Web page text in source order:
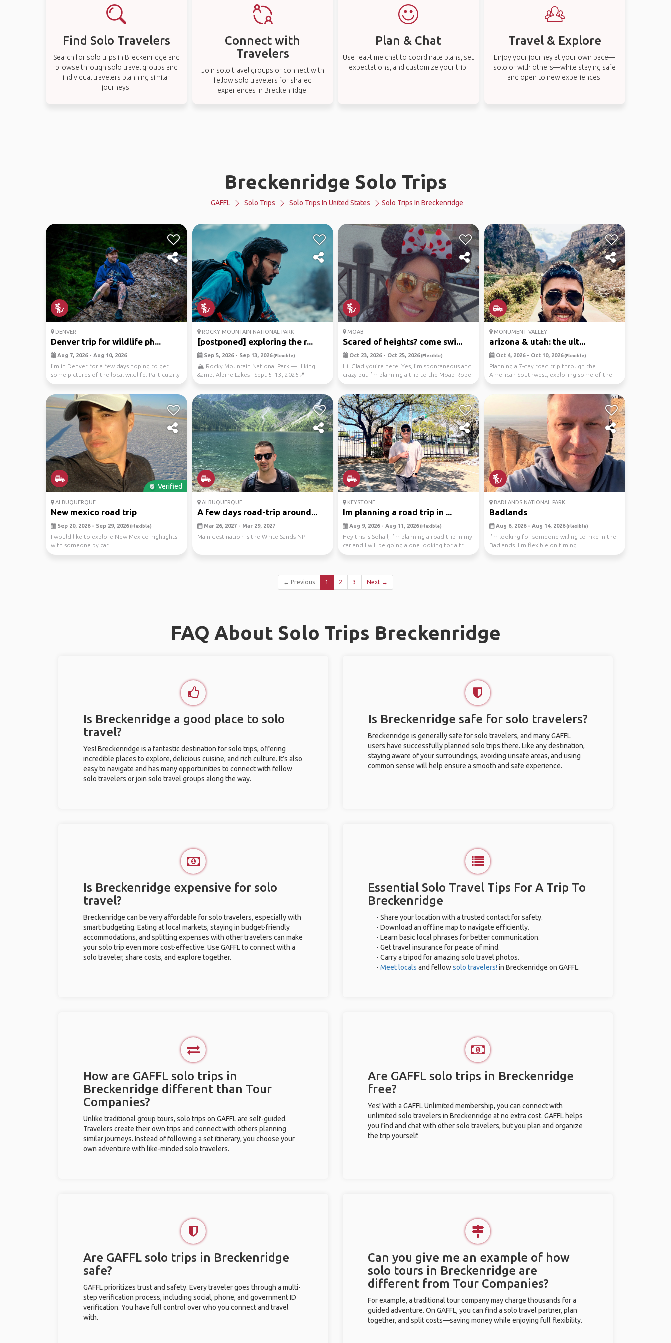
Find Solo Travelers
Search for solo trips in Breckenridge and
browse through solo travel groups and
individual travelers planning similar
journeys.
Connect with
Travelers
Join solo travel groups or connect with
fellow solo travelers for shared
experiences in Breckenridge.
Plan & Chat
Use real-time chat to coordinate plans, set
expectations, and customize your trip.
Travel & Explore
Enjoy your journey at your own pace—
solo or with others—while staying safe
and open to new experiences.
Breckenridge Solo Trips
GAFFL Solo Trips Solo Trips In United States Solo Trips In Breckenridge
DENVER
Denver trip for wildlife ph...
Aug 7, 2026 - Aug 10, 2026
I’m in Denver for a few days hoping to get
some pictures of the local wildlife. Particularly
inte...
ROCKY MOUNTAIN NATIONAL PARK
[postponed] exploring the r...
Sep 5, 2026 - Sep 13, 2026(Flexible)
🏔️ Rocky Mountain National Park — Hiking
&amp; Alpine Lakes | Sept 5–13, 2026📍
Destination: Rocky...
MOAB
Scared of heights? come swi...
Oct 23, 2026 - Oct 25, 2026(Flexible)
Hi! Glad you’re here! Yes, I’m spontaneous and
crazy but I’m planning a trip to the Moab Rope
Swi...
MONUMENT VALLEY
arizona & utah: the ult...
Oct 4, 2026 - Oct 10, 2026(Flexible)
Planning a 7-day road trip through the
American Southwest, exploring some of the
region’s most ic...
Verified
ALBUQUERQUE
New mexico road trip
Sep 20, 2026 - Sep 29, 2026(Flexible)
I would like to explore New Mexico highlights
with someone by car.
ALBUQUERQUE
A few days road-trip around...
Mar 26, 2027 - Mar 29, 2027
Main destination is the White Sands NP
KEYSTONE
Im planning a road trip in ...
Aug 9, 2026 - Aug 11, 2026(Flexible)
Hey this is Sohail, I’m planning a road trip in my
car and I will be going alone looking for a tr...
BADLANDS NATIONAL PARK
Badlands
Aug 6, 2026 - Aug 14, 2026(Flexible)
I'm looking for someone willing to hike in the
Badlands. I'm flexible on timing.
← Previous 1 2 3 Next →
FAQ About Solo Trips Breckenridge
Is Breckenridge a good place to solo
travel?
Yes! Breckenridge is a fantastic destination for solo trips, offering
incredible places to explore, delicious cuisine, and rich culture. It’s also
easy to navigate and has many opportunities to connect with fellow
solo travelers or join solo travel groups along the way.
Is Breckenridge safe for solo travelers?
Breckenridge is generally safe for solo travelers, and many GAFFL
users have successfully planned solo trips there. Like any destination,
staying aware of your surroundings, avoiding unsafe areas, and using
common sense will help ensure a smooth and safe experience.
Is Breckenridge expensive for solo
travel?
Breckenridge can be very affordable for solo travelers, especially with
smart budgeting. Eating at local markets, staying in budget-friendly
accommodations, and splitting expenses with other travelers can make
your solo trip even more cost-effective. Use GAFFL to connect with a
solo traveler, share costs, and explore together.
Essential Solo Travel Tips For A Trip To
Breckenridge
- Share your location with a trusted contact for safety.
- Download an offline map to navigate efficiently.
- Learn basic local phrases for better communication.
- Get travel insurance for peace of mind.
- Carry a tripod for amazing solo travel photos.
- Meet locals and fellowsolo travelers! in Breckenridge on GAFFL.
How are GAFFL solo trips in
Breckenridge different than Tour
Companies?
Unlike traditional group tours, solo trips on GAFFL are self-guided.
Travelers create their own trips and connect with others planning
similar journeys. Instead of following a set itinerary, you choose your
own adventure with like-minded solo travelers.
Are GAFFL solo trips in Breckenridge
free?
Yes! With a GAFFL Unlimited membership, you can connect with
unlimited solo travelers in Breckenridge at no extra cost. GAFFL helps
you find and chat with other solo travelers, but you plan and organize
the trip yourself.
Are GAFFL solo trips in Breckenridge
safe?
GAFFL prioritizes trust and safety. Every traveler goes through a multi-
step verification process, including social, phone, and government ID
verification. You have full control over who you connect and travel
with.
Can you give me an example of how
solo tours in Breckenridge are
different from Tour Companies?
For example, a traditional tour company may charge thousands for a
guided adventure. On GAFFL, you can find a solo travel partner, plan
together, and split costs—saving money while enjoying full flexibility.